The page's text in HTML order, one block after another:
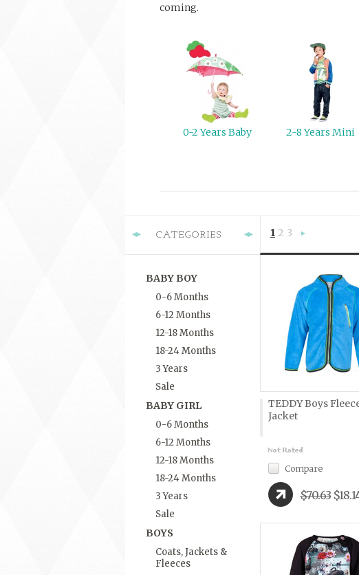
coming.
0-2 Years Baby 2-8 Years Mini
CATEGORIES
BABY BOY
0-6 Months
6-12 Months
12-18 Months
18-24 Months
3 Years
Sale
BABY GIRL
0-6 Months
6-12 Months
12-18 Months
18-24 Months
3 Years
Sale
BOYS
Coats, Jackets &
Fleeces
1 2 3
TEDDY Boys
Jacket
Compare
$70.63